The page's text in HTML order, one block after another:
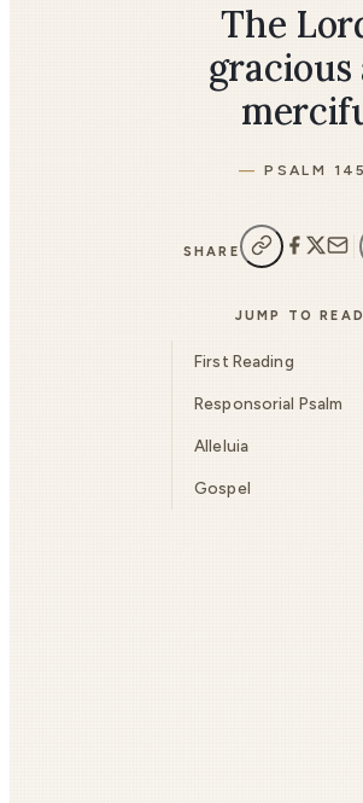
The
gracious
PSALM 145
SHARE
JUMP TO
First Reading
Responsorial Psalm
Alleluia
Gospel